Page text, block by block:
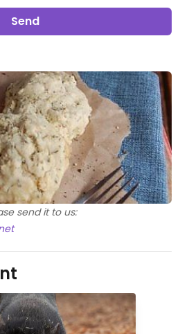
Send
send it to us: